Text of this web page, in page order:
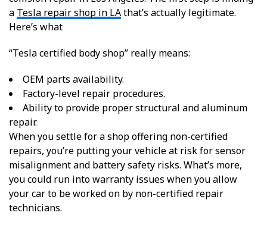
a Tesla repair shop in LAthat’s actually legitimate.
Here’s what
“Tesla certified body shop” really means:
OEM parts availability.
Factory-level repair procedures.
Ability to provide proper structural and aluminum
repair.
When you settle for a shop offering non-certified
repairs, you’re putting your vehicle at risk for sensor
misalignment and battery safety risks. What’s more,
you could run into warranty issues when you allow
your car to be worked on by non-certified repair
technicians.